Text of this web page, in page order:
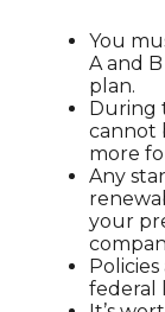
You
A and
plan.
During
cannot
more
Any
your
federal